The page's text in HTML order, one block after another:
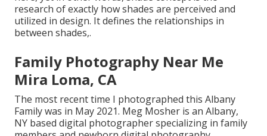
research of exactly how shades are perceived and
utilized in design. It defines the relationships in
between shades,.
Family Photography Near Me
Mira Loma, CA
The most recent time I photographed this Albany
Family was in May 2021. Meg Mosher is an Albany,
NY based digital photographer specializing in family